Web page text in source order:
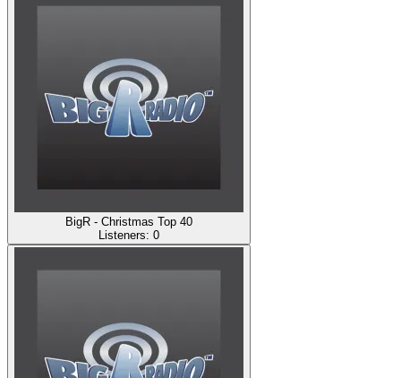
BigR - Christmas Top 40
Listeners: 0